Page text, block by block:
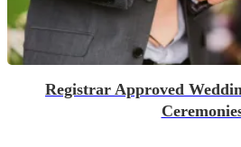
Registrar Approved